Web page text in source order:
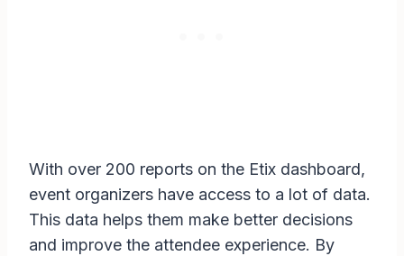
With over 200 reports on the Etix dashboard,
event organizers have access to a lot of data.
This data helps them make better decisions
and improve the attendee experience. By